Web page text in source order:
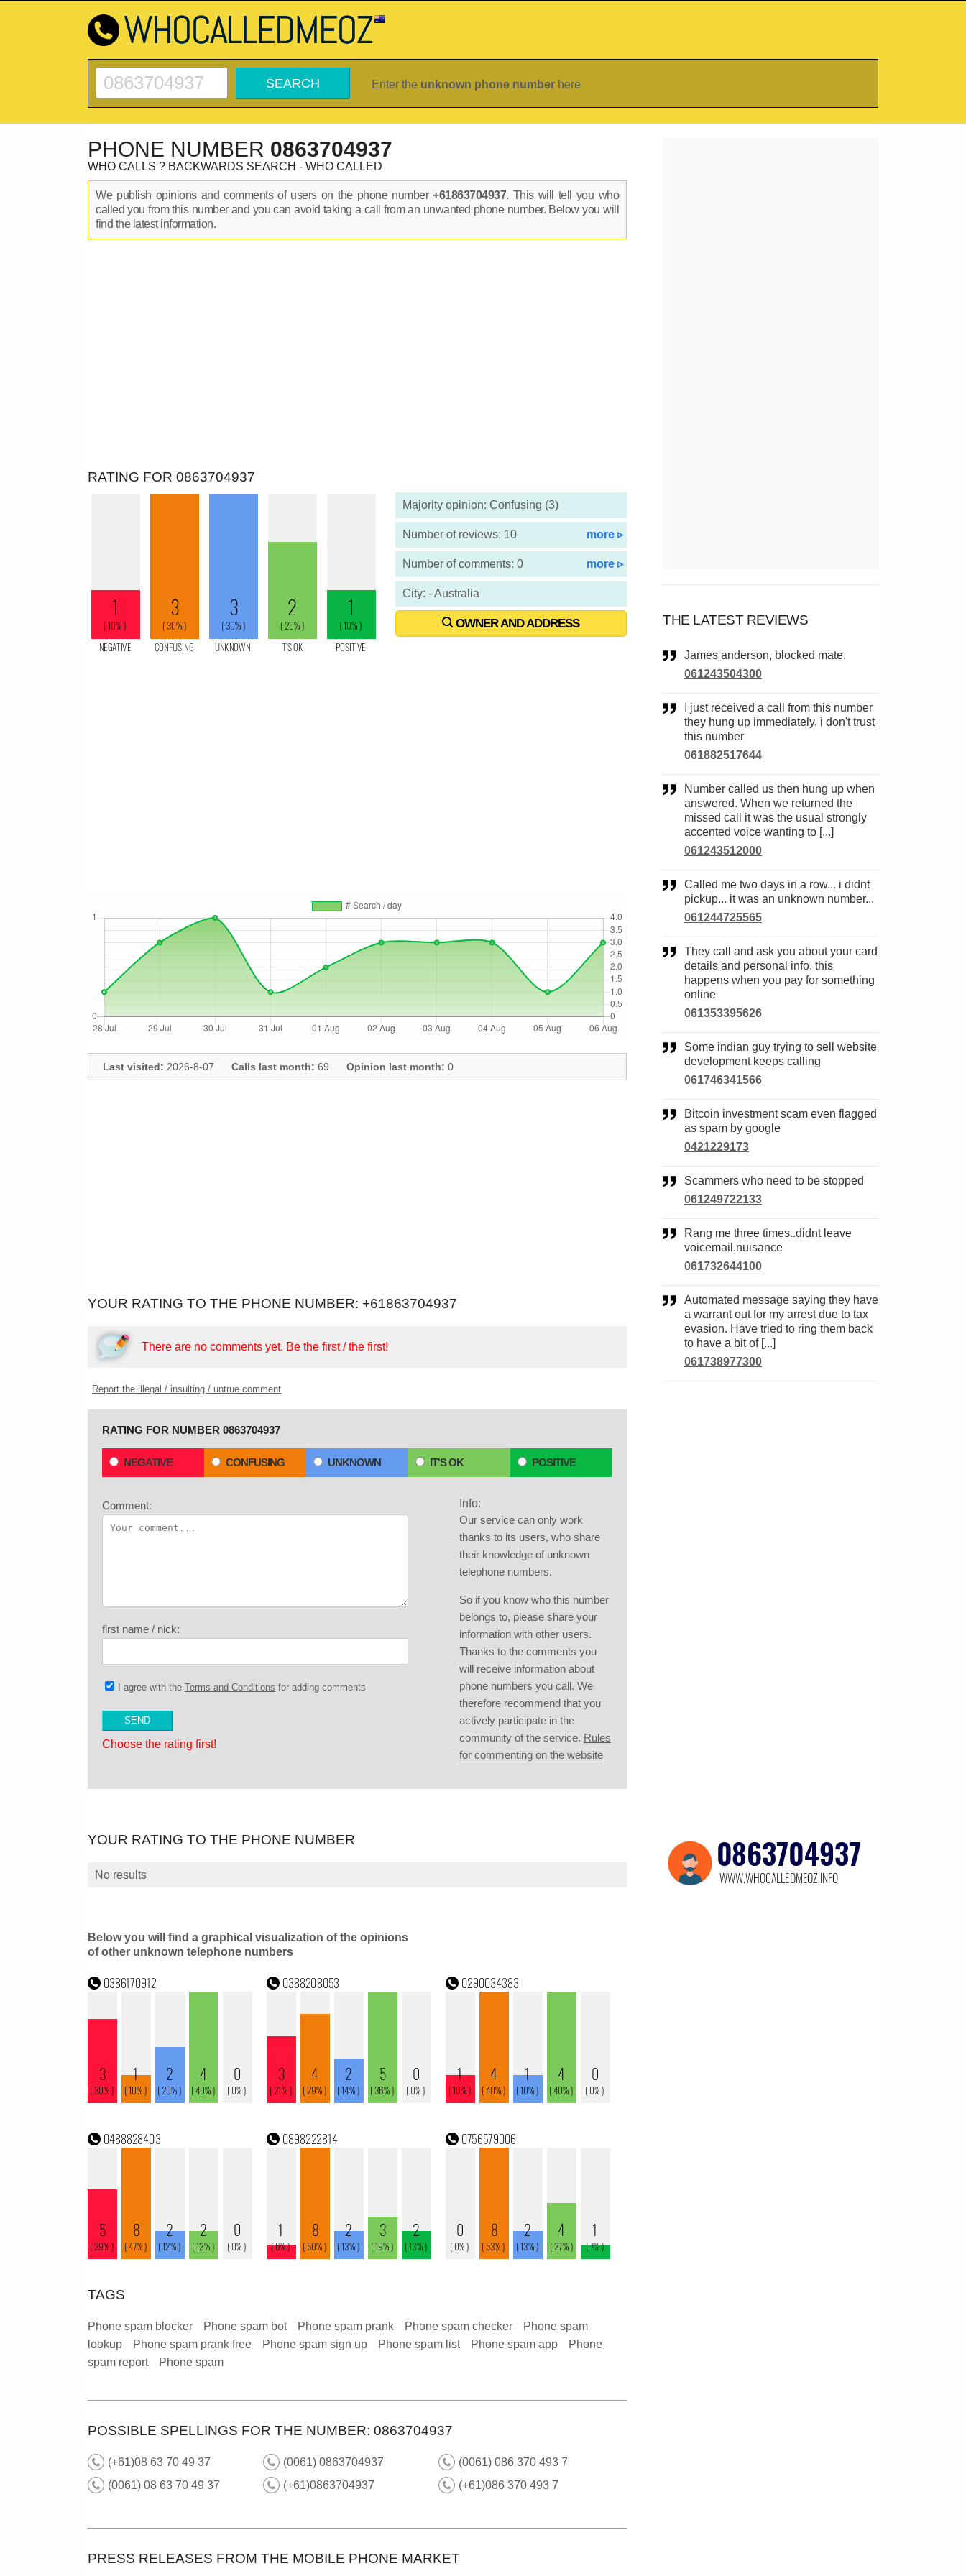
Enter the unknown phone number here
PHONE NUMBER 0863704937
WHO CALLS ? BACKWARDS SEARCH - WHO CALLED
We publish opinions and comments of users on the phone number+61863704937. This will tell you who
called you from this number and you can avoid taking a call from an unwanted phone number. Below you will
find the latest information.
RATING FOR 0863704937
Majority opinion: Confusing (3)
Number of reviews: 10 more ▹
Number of comments: 0 more ▹
City: - Australia
OWNER AND ADDRESS
Last visited: 2026-8-07 Calls last month: 69 Opinion last month: 0
YOUR RATING TO THE PHONE NUMBER: +61863704937
There are no comments yet. Be the first / the first!
Report the illegal / insulting / untrue comment
RATING FOR NUMBER 0863704937
NEGATIVE CONFUSING UNKNOWN IT'S OK POSITIVE
Comment:
first name / nick:
I agree with the Terms and Conditions for adding comments
Choose the rating first!
Info:
Our service can only work
thanks to its users, who share
their knowledge of unknown
telephone numbers.
So if you know who this number
belongs to, please share your
information with other users.
Thanks to the comments you
will receive information about
phone numbers you call. We
therefore recommend that you
actively participate in the
community of the service. Rules
for commenting on the website
YOUR RATING TO THE PHONE NUMBER
No results
Below you will find a graphical visualization of the opinions
of other unknown telephone numbers
TAGS
Phone spam blocker Phone spam bot Phone spam prank Phone spam checker
Phone spam
lookup
Phone spam prank free Phone spam sign up Phone spam list Phone spam app
Phone
spam report
Phone spam
POSSIBLE SPELLINGS FOR THE NUMBER: 0863704937
(+61)08 63 70 49 37 (0061) 0863704937
(0061) 086 370 493 7
(0061) 08 63 70 49 37
(+61)0863704937 (+61)086 370 493 7
PRESS RELEASES FROM THE MOBILE PHONE MARKET
THE LATEST REVIEWS
James anderson, blocked mate.
061243504300
they hung up immediately, i don't trust
this number
061882517644
Number called us then hung up when
answered. When we returned the
missed call it was the usual strongly
accented voice wanting to [...]
061243512000
Called me two days in a row... i didnt
pickup... it was an unknown number...
061244725565
They call and ask you about your card
details and personal info, this
happens when you pay for something
online
061353395626
Some indian guy trying to sell website
development keeps calling
061746341566
Bitcoin investment scam even flagged
as spam by google
0421229173
Scammers who need to be stopped
061249722133
Rang me three times..didnt leave
voicemail.nuisance
061732644100
Automated message saying they have
a warrant out for my arrest due to tax
evasion. Have tried to ring them back
to have a bit of [...]
061738977300